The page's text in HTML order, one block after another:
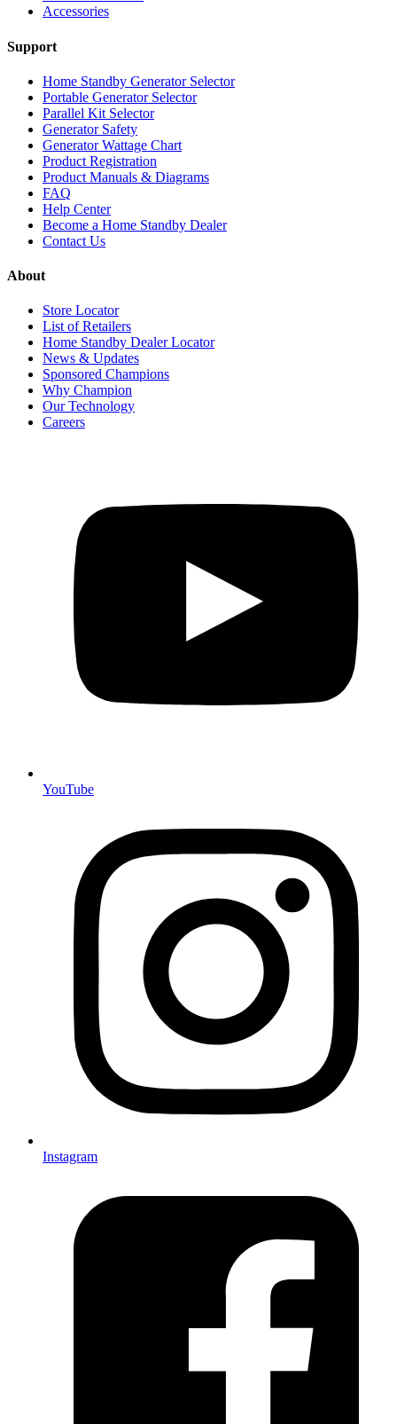
Accessories
Support
Home Standby Generator Selector
Portable Generator Selector
Parallel Kit Selector
Generator Safety
Generator Wattage Chart
Product Registration
Product Manuals & Diagrams
FAQ
Help Center
Become a Home Standby Dealer
Contact Us
About
Store Locator
List of Retailers
Home Standby Dealer Locator
News & Updates
Sponsored Champions
Why Champion
Our Technology
Careers
YouTube
Instagram